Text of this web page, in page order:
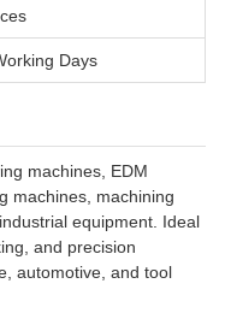
Days
machines, EDM
machines, machining
equipment. Ideal
and precision
automotive, and tool